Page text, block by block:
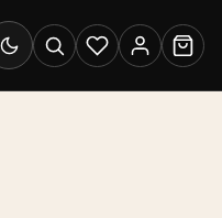
Switch to dark mode
SearchWishlistAccount
Cart